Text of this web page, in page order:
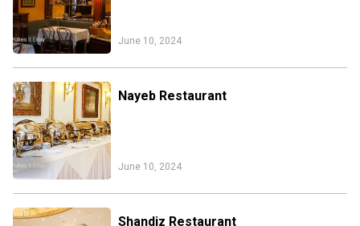
June 10, 2024
Nayeb Restaurant
June 10, 2024
Shandiz Restaurant
Iran Online Visa
Iran Adventures Tours
Kental Travel in Trustpilot